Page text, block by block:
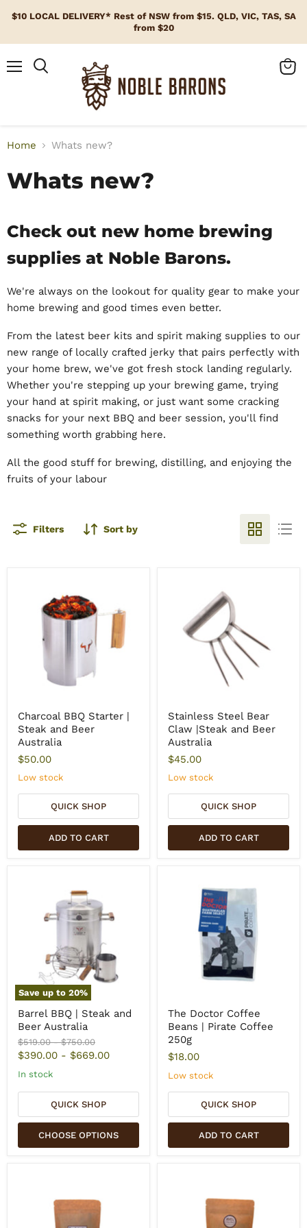
$10 LOCAL DELIVERY* Rest of NSW from $15. QLD, VIC, TAS, SA
from $20
Home Whats new?
Whats new?
Check out new home brewing
supplies at Noble Barons.
We're always on the lookout for quality gear to make your
home brewing and good times even better.
From the latest beer kits and spirit making supplies to our
new range of locally crafted jerky that pairs perfectly with
your home brew, we've got fresh stock landing regularly.
Whether you're stepping up your brewing game, trying
your hand at spirit making, or just want some cracking
snacks for your next BBQ and beer session, you'll find
something worth grabbing here.
All the good stuff for brewing, distilling, and enjoying the
fruits of your labour
Filters Sort by
Charcoal BBQ Starter |
Steak and Beer
Australia
$50.00
Low stock
QUICK SHOP
ADD TO CART
Stainless Steel Bear
Claw |Steak and Beer
Australia
$45.00
Low stock
QUICK SHOP
ADD TO CART
Save up to 20%
Barrel BBQ | Steak and
Beer Australia
Original
price
$519.00-Original
price
$750.00
$390.00 - $669.00
In stock
QUICK SHOP
CHOOSE OPTIONS
The Doctor Coffee
Beans | Pirate Coffee
250g
$18.00
Low stock
QUICK SHOP
ADD TO CART